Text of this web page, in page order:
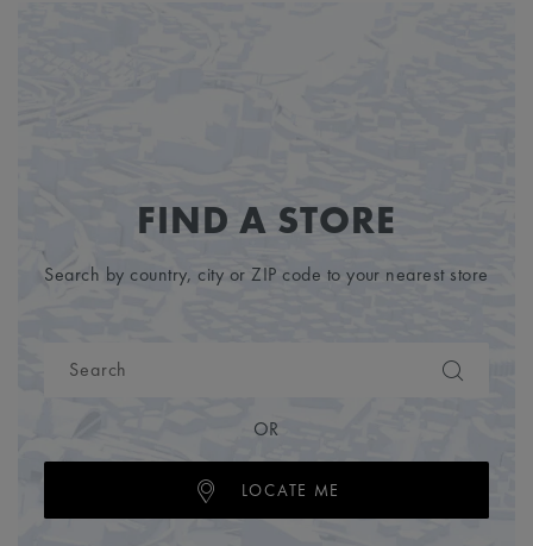
FIND A STORE
Search by country, city or ZIP code to your nearest store
OR
LOCATE ME